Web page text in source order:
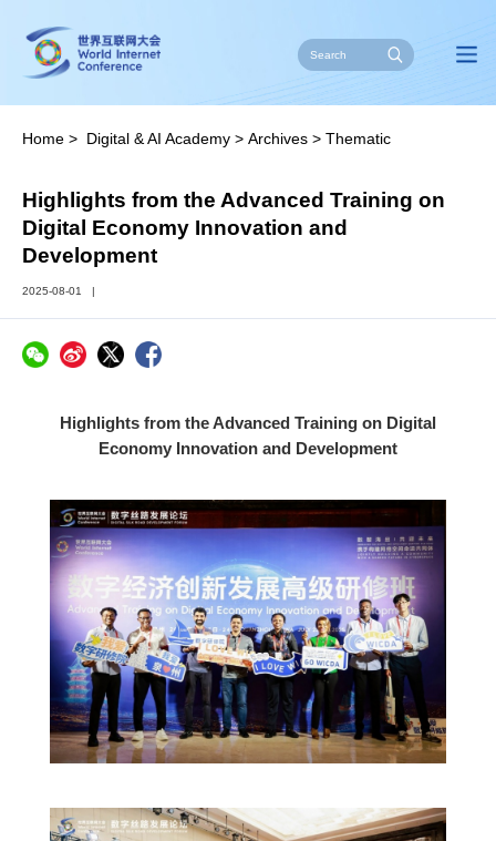
Home > Digital & AI Academy >Archives >Thematic
Highlights from the Advanced Training on
Digital Economy Innovation and
Development
2025-08-01 |
Highlights from the Advanced Training on Digital
Economy Innovation and Development